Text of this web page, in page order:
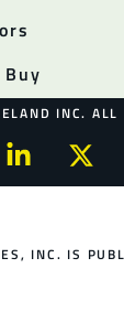
INC. ALL
INC. IS